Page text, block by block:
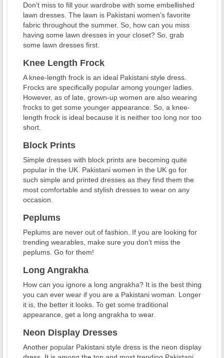
Don’t miss to fill your wardrobe with some embellished
lawn dresses. The lawn is Pakistani women’s favorite
fabric throughout the summer. So, how can you miss
having some lawn dresses in your closet? So, grab
some lawn dresses first.
Knee Length Frock
A knee-length frock is an ideal Pakistani style dress.
Frocks are specifically popular among younger ladies.
However, as of late, grown-up women are also wearing
frocks to get some younger appearance. So, a knee-
length frock is ideal because it is neither too long nor too
short.
Block Prints
Simple dresses with block prints are becoming quite
popular in the UK. Pakistani women in the UK go for
such simple and printed dresses as they find them the
most comfortable and stylish dresses to wear on any
occasion.
Peplums
Peplums are never out of fashion. If you are looking for
trending wearables, make sure you don’t miss the
peplums. Go for them!
Long Angrakha
How can you ignore a long angrakha? It is the best thing
you can ever wear if you are a Pakistani woman. Longer
it is, the better it looks. To get some traditional
appearance, get a long angrakha to wear.
Neon Display Dresses
Another popular Pakistani style dress is the neon display